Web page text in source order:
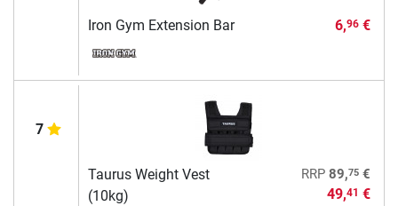
Iron Gym Extension Bar 6,96€
7
Taurus Weight Vest
(10kg)
RRP 89,75€
49,41 €